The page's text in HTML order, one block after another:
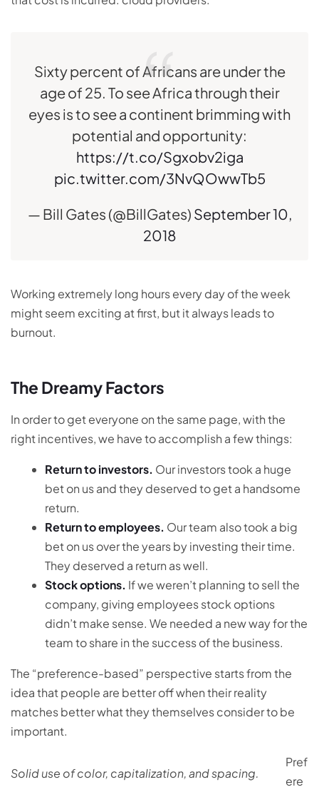
Sixty percent of Africans are under the
age of 25. To see Africa through their
eyes is to see a continent brimming with
potential and opportunity:
https://t.co/Sgxobv2iga
pic.twitter.com/3NvQOwwTb5
— Bill Gates (@BillGates) September 10,
2018
Working extremely long hours every day of the week
might seem exciting at first, but it always leads to
burnout.
The Dreamy Factors
In order to get everyone on the same page, with the
right incentives, we have to accomplish a few things:
Return to investors. Our investors took a huge
bet on us and they deserved to get a handsome
return.
Return to employees. Our team also took a big
bet on us over the years by investing their time.
They deserved a return as well.
Stock options. If we weren’t planning to sell the
company, giving employees stock options
didn’t make sense. We needed a new way for the
team to share in the success of the business.
The “preference-based” perspective starts from the
idea that people are better off when their reality
matches better what they themselves consider to be
important.
Solid use of color, capitalization, and spacing.
Pref
ere